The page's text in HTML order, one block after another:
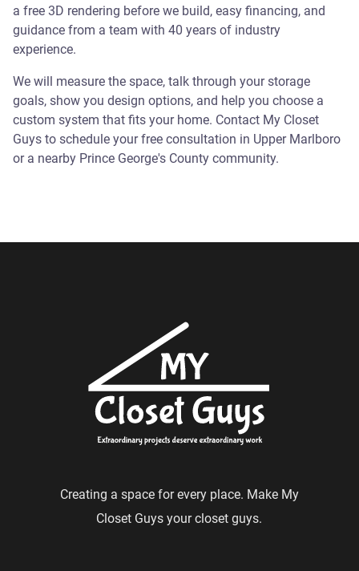
a free 3D rendering before we build, easy financing, and
guidance from a team with 40 years of industry
experience.
We will measure the space, talk through your storage
goals, show you design options, and help you choose a
custom system that fits your home. Contact My Closet
Guys to schedule your free consultation in Upper Marlboro
or a nearby Prince George's County community.
Creating a space for every place. Make My
Closet Guys your closet guys.